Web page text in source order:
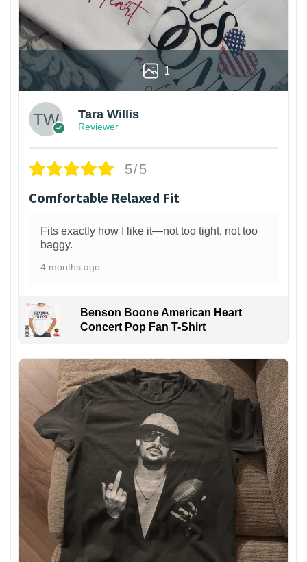
1
Tara Willis
Reviewer
5/5
Comfortable Relaxed Fit
Fits exactly how I like it—not too tight, not too
baggy.
4 months ago
Benson Boone American Heart
Concert Pop Fan T-Shirt